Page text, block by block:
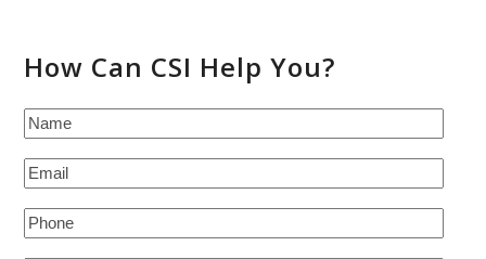
How Can CSI Help You?